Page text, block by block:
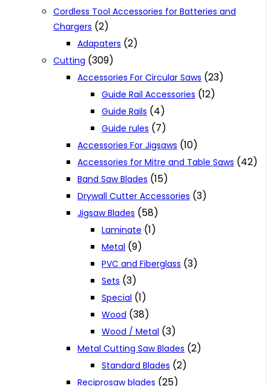
Cordless Tool Accessories for Batteries and
Chargers (2)
Adapaters (2)
Cutting (309)
Accessories For Circular Saws (23)
Guide Rail Accessories (12)
Guide Rails (4)
Guide rules (7)
Accessories For Jigsaws (10)
Accessories for Mitre and Table Saws (42)
Band Saw Blades (15)
Drywall Cutter Accessories (3)
Jigsaw Blades (58)
Laminate (1)
Metal (9)
PVC and Fiberglass (3)
Sets (3)
Special (1)
Wood (38)
Wood / Metal (3)
Metal Cutting Saw Blades (2)
Standard Blades (2)
Reciprosaw blades (25)